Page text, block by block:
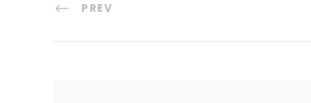
PREV